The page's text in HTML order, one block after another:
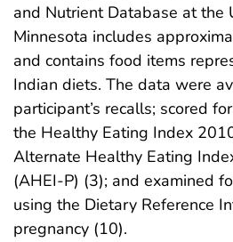
and Nutrient Database at the
Minnesota includes
and contains food items
Indian diets. The data were
participant’s recalls; scored
the Healthy Eating Index
Alternate Healthy Eating
(AHEI-P) (3); and examined
using the Dietary Reference
pregnancy (10).